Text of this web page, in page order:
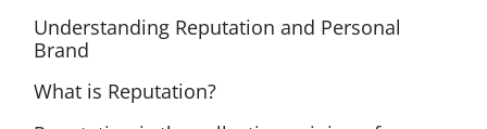
Understanding Reputation and Personal
Brand
What is Reputation?